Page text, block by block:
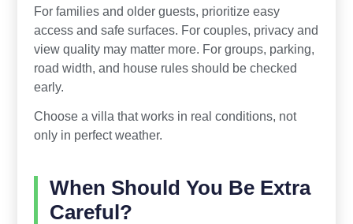
For families and older guests, prioritize easy
access and safe surfaces. For couples, privacy and
view quality may matter more. For groups, parking,
road width, and house rules should be checked
early.
Choose a villa that works in real conditions, not
only in perfect weather.
When Should You Be Extra
Careful?